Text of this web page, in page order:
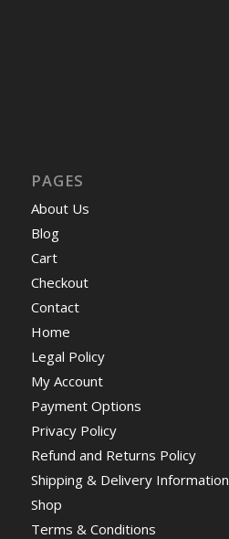
PAGES
About Us
Blog
Cart
Checkout
Contact
Home
Legal Policy
My Account
Payment Options
Privacy Policy
Refund and Returns Policy
Shipping & Delivery Information
Shop
Terms & Conditions